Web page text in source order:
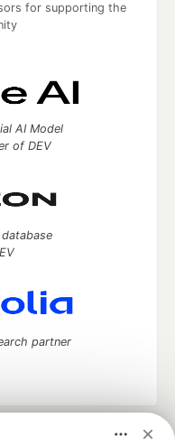
for supporting the
AI Model
of DEV
partner